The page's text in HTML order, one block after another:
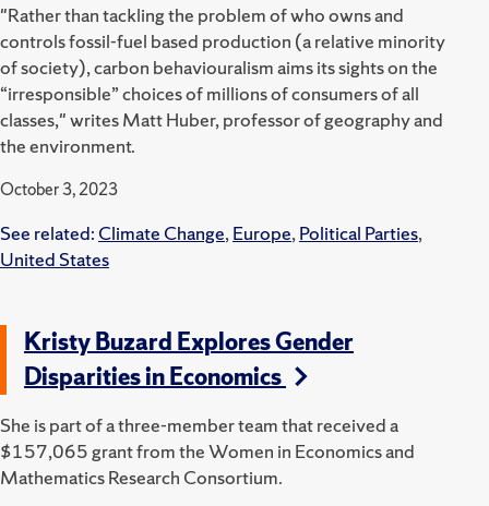
"Rather than tackling the problem of who owns and
controls fossil-fuel based production (a relative minority
of society), carbon behaviouralism aims its sights on the
“irresponsible” choices of millions of consumers of all
classes," writes Matt Huber, professor of geography and
the environment.
October 3, 2023
See related: Climate Change,Europe,Political Parties,
United States
Kristy Buzard Explores Gender
Disparities in Economics
She is part of a three-member team that received a
$157,065 grant from the Women in Economics and
Mathematics Research Consortium.